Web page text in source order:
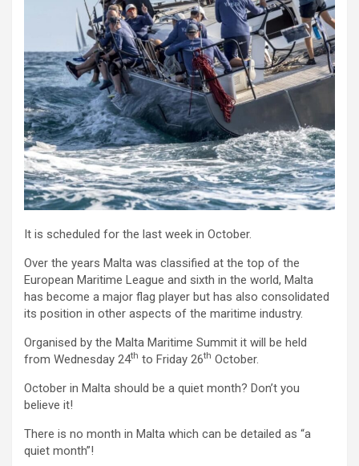
It is scheduled for the last week in October.
Over the years Malta was classified at the top of the
European Maritime League and sixth in the world, Malta
has become a major flag player but has also consolidated
its position in other aspects of the maritime industry.
Organised by the Malta Maritime Summit it will be held
from Wednesday 24th to Friday 26th October.
October in Malta should be a quiet month? Don’t you
believe it!
There is no month in Malta which can be detailed as “a
quiet month”!